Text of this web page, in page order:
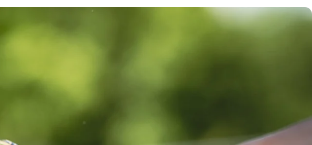
Removes 70+